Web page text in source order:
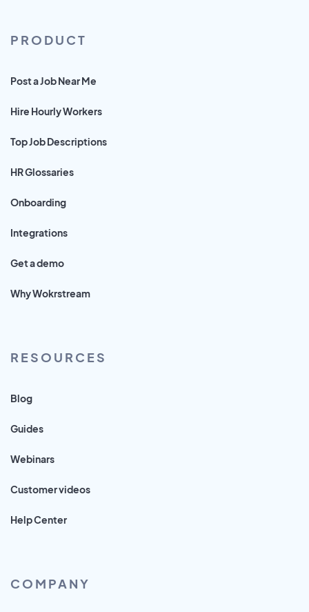
PRODUCT
Post a Job Near Me
Hire Hourly Workers
Top Job Descriptions
HR Glossaries
Onboarding
Integrations
Get a demo
Why Wokrstream
RESOURCES
Blog
Guides
Webinars
Customer videos
Help Center
COMPANY